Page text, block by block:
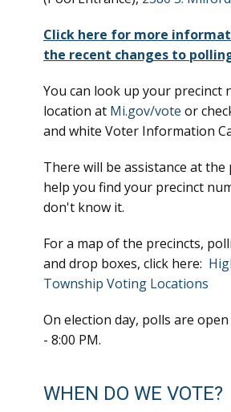
WHEN DO WE VOTE?
Click here for more
the recent changes to
You can look up your precinct
location at Mi.gov/vote or
and white Voter Information
There will be assistance at the
help you find your precinct
don't know it.
For a map of the precincts,
and drop boxes, click here:
Township Voting Locations
On election day, polls are
- 8:00 PM.